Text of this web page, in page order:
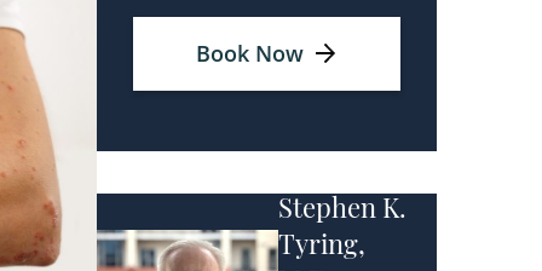
Book Now
Stephen K.
Tyring,